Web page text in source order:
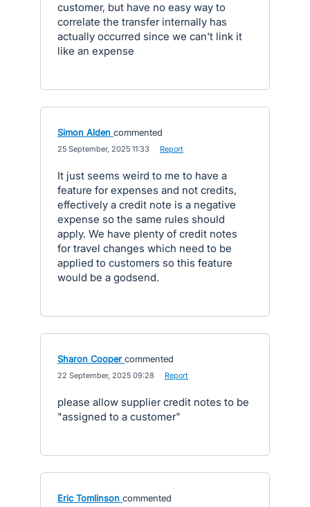
customer, but have no easy way to
correlate the transfer internally has
actually occurred since we can't link it
like an expense
Simon Alden commented
25 September, 2025 11:33 Report
It just seems weird to me to have a
feature for expenses and not credits,
effectively a credit note is a negative
expense so the same rules should
apply. We have plenty of credit notes
for travel changes which need to be
applied to customers so this feature
would be a godsend.
Sharon Cooper commented
22 September, 2025 09:28 Report
please allow supplier credit notes to be
"assigned to a customer"
Eric Tomlinson commented